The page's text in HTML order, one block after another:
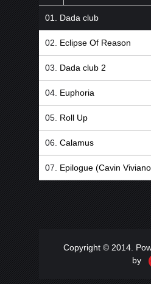
Dada club
Eclipse Of Reason
Dada club 2
Euphoria
Roll Up
Calamus
Epilogue (Cavin
Copyright © 2014.
by